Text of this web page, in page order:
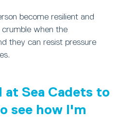
become resilient and
when the
they can resist pressure
at Sea Cadets to
see how I'm